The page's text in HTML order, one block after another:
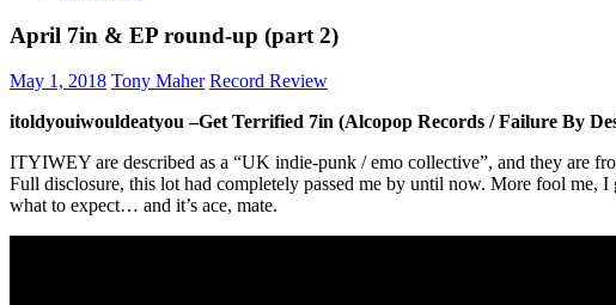
April 7in & EP round-up (part 2)
May 1, 2018 Tony Maher Record Review
itoldyouiwouldeatyou –Get Terrified 7in (Alcopop Records / Failure By
ITYIWEY are described as a “UK indie-punk / emo collective”, and they are
Full disclosure, this lot had completely passed me by until now. More fool
what to expect… and it’s ace, mate.